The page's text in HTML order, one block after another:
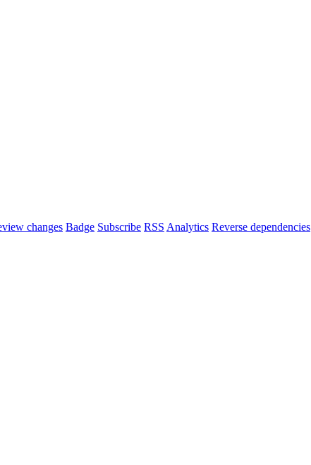
changes Badge Subscribe RSS Analytics Reverse dependencies